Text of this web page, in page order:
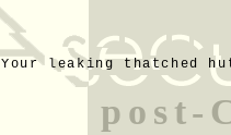
Your leaking thatched
post-